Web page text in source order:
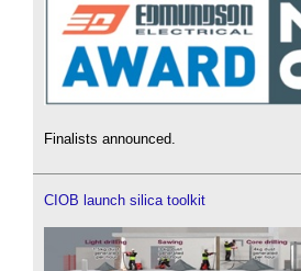
Finalists announced.
CIOB launch silica toolkit